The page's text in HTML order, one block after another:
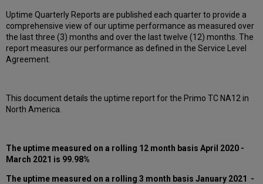
Scheduled
downtimes
during
maintenance
windows
Total
unscheduled
during
past
months
Uptime Quarterly Reports are published each quarter to provide a
comprehensive view of our uptime performance as measured over
the last three (3) months and over the last twelve (12) months. The
report measures our performance as defined in the Service Level
Agreement.
This document details the uptime report for the Primo TC NA12 in
North America.
The uptime measured on a rolling 12 month basisApril 2020 -
March 2021 is 99.98%
The uptime measured on a rolling 3 month basisJanuary 2021 -